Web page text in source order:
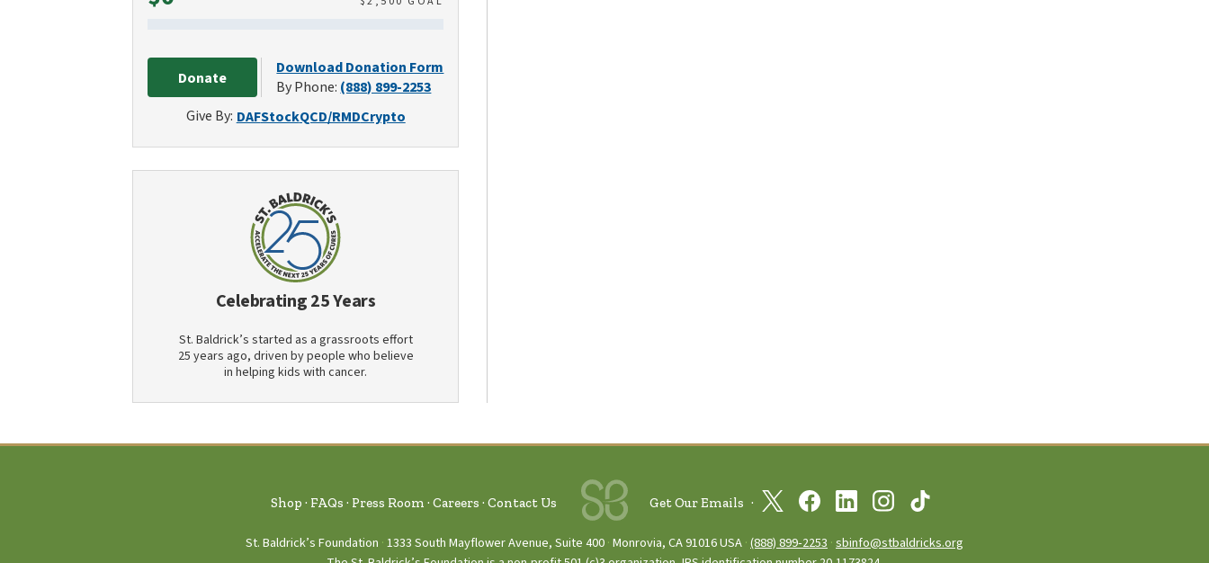
Donate
Download Donation Form
By Phone: (888) 899-2253
Give By: DAFStockQCD/RMDCrypto
Celebrating 25 Years
St. Baldrick’s started as a grassroots effort
25 years ago, driven by people who believe
in helping kids with cancer.
Shop FAQs Press Room Careers Contact Us Get Our Emails
St. Baldrick’s Foundation 1333 South Mayflower Avenue, Suite 400 Monrovia, CA 91016 USA (888) 899‑2253 ·sbinfo@stbaldricks.org